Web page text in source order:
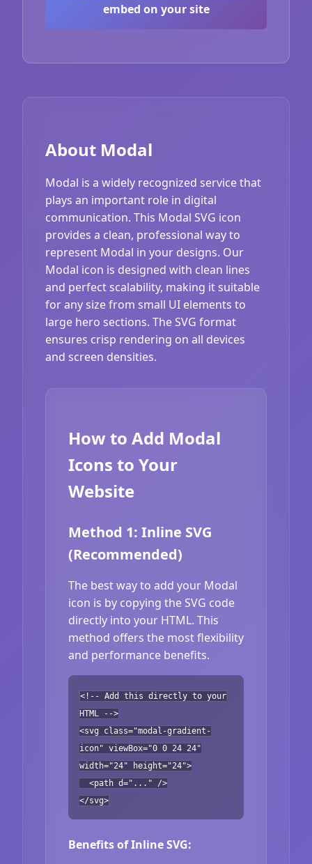
embed on your site
About Modal
Modal is a widely recognized service that
plays an important role in digital
communication. This Modal SVG icon
provides a clean, professional way to
represent Modal in your designs. Our
Modal icon is designed with clean lines
and perfect scalability, making it suitable
for any size from small UI elements to
large hero sections. The SVG format
ensures crisp rendering on all devices
and screen densities.
How to Add Modal
Icons to Your
Website
Method 1: Inline SVG
(Recommended)
The best way to add your Modal
icon is by copying the SVG code
directly into your HTML. This
method offers the most flexibility
and performance benefits.
<!-- Add this directly to your
HTML -->
<svg class="modal-gradient-
icon" viewBox="0 0 24 24"
width="24" height="24">
<path d="..." />
</svg>
Benefits of Inline SVG: